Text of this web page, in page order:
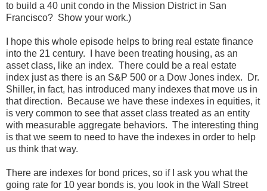
to build a 40 unit condo in the Mission District in San
Francisco? Show your work.)
I hope this whole episode helps to bring real estate finance
into the 21 century. I have been treating housing, as an
asset class, like an index. There could be a real estate
index just as there is an S&P 500 or a Dow Jones index. Dr.
Shiller, in fact, has introduced many indexes that move us in
that direction. Because we have these indexes in equities, it
is very common to see that asset class treated as an entity
with measurable aggregate behaviors. The interesting thing
is that we seem to need to have the indexes in order to help
us think that way.
There are indexes for bond prices, so if I ask you what the
going rate for 10 year bonds is, you look in the Wall Street